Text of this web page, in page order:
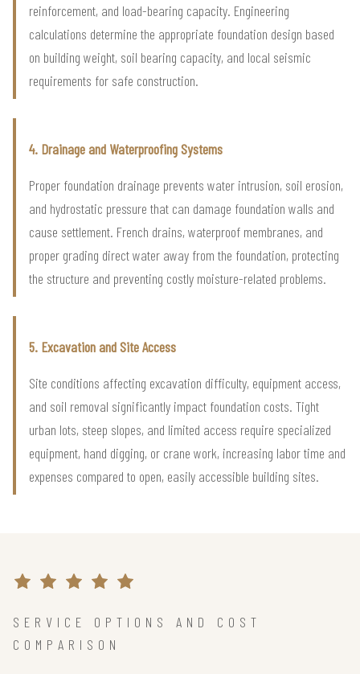
reinforcement, and load-bearing capacity. Engineering
calculations determine the appropriate foundation design based
on building weight, soil bearing capacity, and local seismic
requirements for safe construction.
4. Drainage and Waterproofing Systems
Proper foundation drainage prevents water intrusion, soil erosion,
and hydrostatic pressure that can damage foundation walls and
cause settlement. French drains, waterproof membranes, and
proper grading direct water away from the foundation, protecting
the structure and preventing costly moisture-related problems.
5. Excavation and Site Access
Site conditions affecting excavation difficulty, equipment access,
and soil removal significantly impact foundation costs. Tight
urban lots, steep slopes, and limited access require specialized
equipment, hand digging, or crane work, increasing labor time and
expenses compared to open, easily accessible building sites.
SERVICE OPTIONS AND COST
COMPARISON